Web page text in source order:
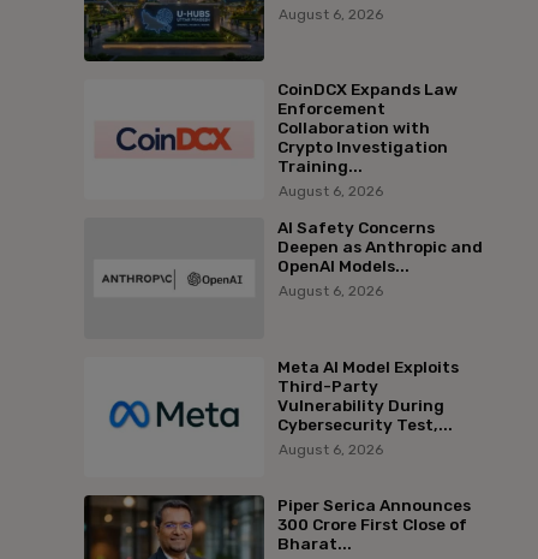
August 6, 2026
CoinDCX Expands Law
Enforcement
Collaboration with
Crypto Investigation
Training...
August 6, 2026
AI Safety Concerns
Deepen as Anthropic and
OpenAI Models...
August 6, 2026
Meta AI Model Exploits
Third-Party
Vulnerability During
Cybersecurity Test,...
August 6, 2026
Piper Serica Announces
₹300 Crore First Close of
Bharat...